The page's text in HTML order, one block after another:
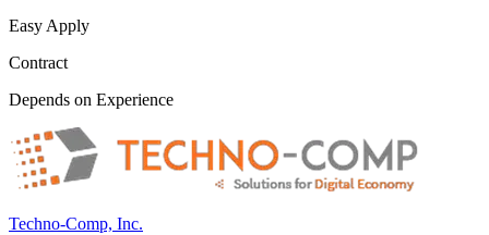
Easy Apply
Contract
Depends on Experience
Techno-Comp, Inc.